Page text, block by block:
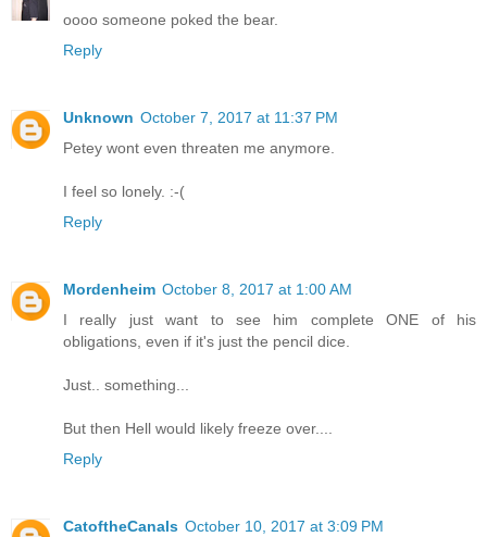
oooo someone poked the bear.
Reply
Unknown October 7, 2017 at 11:37 PM
Petey wont even threaten me anymore.
I feel so lonely. :-(
Reply
Mordenheim October 8, 2017 at 1:00 AM
I really just want to see him complete ONE of his
obligations, even if it's just the pencil dice.
Just.. something...
But then Hell would likely freeze over....
Reply
CatoftheCanals October 10, 2017 at 3:09 PM